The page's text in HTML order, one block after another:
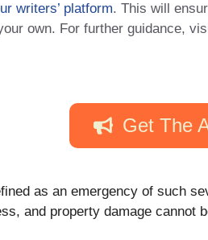
writers’ platform. This will
own. For further guidance,
Get The
as an emergency of such
and property damage cannot